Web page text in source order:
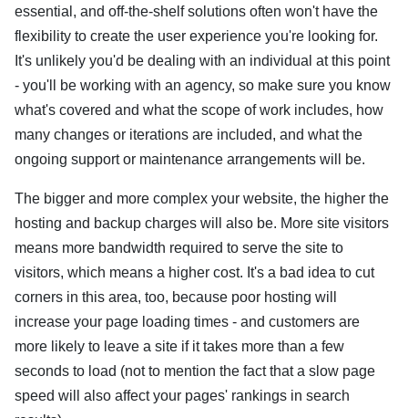
essential, and off-the-shelf solutions often won't have the
flexibility to create the user experience you're looking for.
It's unlikely you'd be dealing with an individual at this point
- you'll be working with an agency, so make sure you know
what's covered and what the scope of work includes, how
many changes or iterations are included, and what the
ongoing support or maintenance arrangements will be.
The bigger and more complex your website, the higher the
hosting and backup charges will also be. More site visitors
means more bandwidth required to serve the site to
visitors, which means a higher cost. It's a bad idea to cut
corners in this area, too, because poor hosting will
increase your page loading times - and customers are
more likely to leave a site if it takes more than a few
seconds to load (not to mention the fact that a slow page
speed will also affect your pages' rankings in search